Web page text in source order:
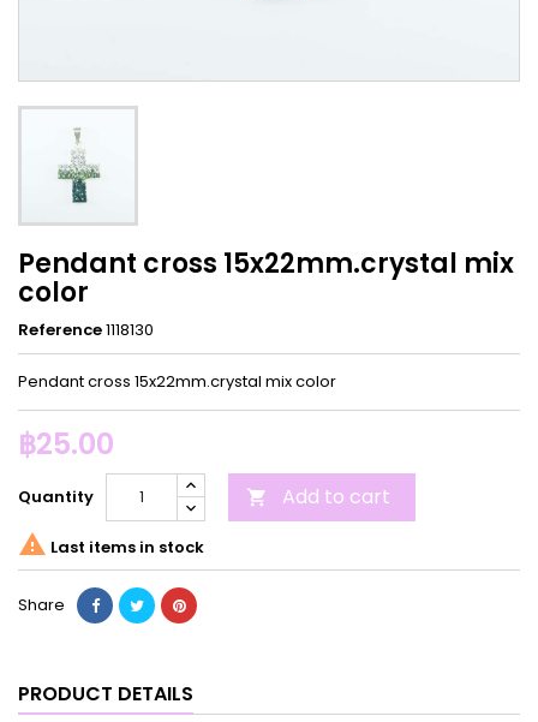
Pendant cross 15x22mm.crystal mix
color
Reference1118130
Pendant cross 15x22mm.crystal mix color
฿25.00
Quantity  Add to cart
 Last items in stock
Share
PRODUCT DETAILS